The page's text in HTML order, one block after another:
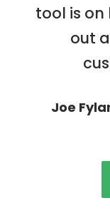
tool is
out
Joe